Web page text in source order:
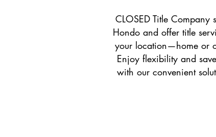
CLOSED Title Company
Hondo and offer title
your location—home or
Enjoy flexibility and
with our convenient